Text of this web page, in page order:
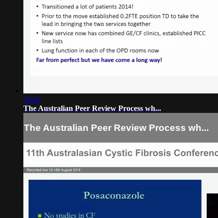
18:47
The Australian Peer Review Process wh...
The Australian Peer Review Process wh...